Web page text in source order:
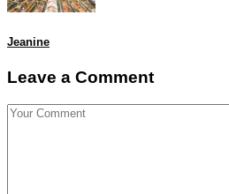
Jeanine
Leave a Comment